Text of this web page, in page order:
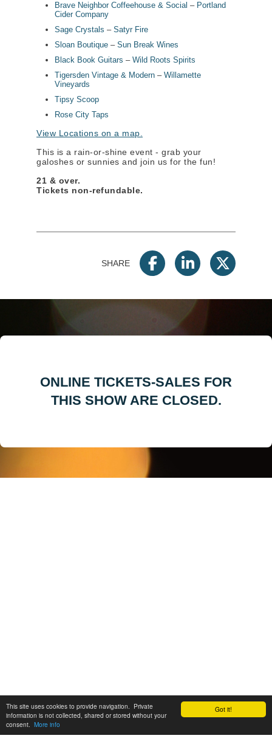
Got it!
This site uses cookies to provide navigation. Private
information is not collected, shared or stored without your
consent. More info
Brave Neighbor Coffeehouse & Social – Portland
Cider Company
Sage Crystals – Satyr Fire
Sloan Boutique – Sun Break Wines
Black Book Guitars – Wild Roots Spirits
Tigersden Vintage & Modern – Willamette
Vineyards
Tipsy Scoop
Rose City Taps
View Locations on a map.
This is a rain-or-shine event - grab your
galoshes or sunnies and join us for the fun!
21 & over.
Tickets non-refundable.
SHARE
ONLINE TICKETS-SALES FOR
THIS SHOW ARE CLOSED.